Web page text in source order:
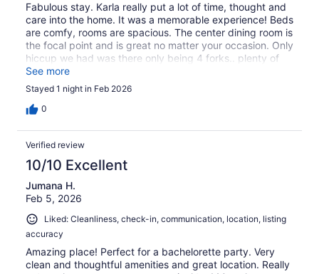
Fabulous stay. Karla really put a lot of time, thought and
care into the home. It was a memorable experience! Beds
are comfy, rooms are spacious. The center dining room is
the focal point and is great no matter your occasion. Only
hiccup we had was there only being 4 forks.. plenty of
spoons, though! :)
See more
Stayed 1 night in Feb 2026
0
Verified review
10/10 Excellent
Jumana H.
Feb 5, 2026
Liked: Cleanliness, check-in, communication, location, listing
accuracy
Amazing place! Perfect for a bachelorette party. Very
clean and thoughtful amenities and great location. Really